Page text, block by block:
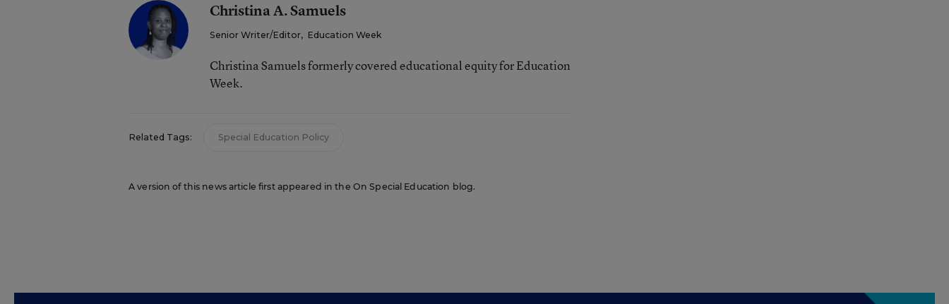
Christina A. Samuels
Senior Writer/Editor, Education Week
Christina Samuels formerly covered educational equity for Education
Week.
Related Tags: Special Education Policy
A version of this news article first appeared in the On Special Education blog.